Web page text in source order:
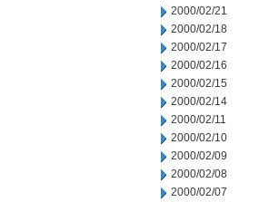
2000/02/21
2000/02/18
2000/02/17
2000/02/16
2000/02/15
2000/02/14
2000/02/11
2000/02/10
2000/02/09
2000/02/08
2000/02/07